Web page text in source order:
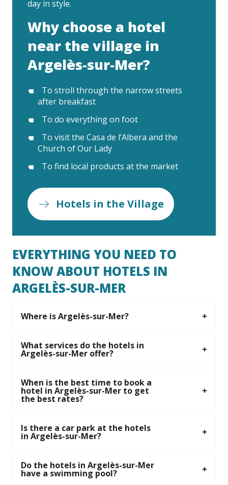
day in style.
Why choose a hotel
near the village in
Argelès-sur-Mer?
To stroll through the narrow streets
after breakfast
To do everything on foot
To visit the Casa de l’Albera and the
Church of Our Lady
To find local products at the market
Hotels in the Village
EVERYTHING YOU NEED TO
KNOW ABOUT HOTELS IN
ARGELÈS-SUR-MER
Where is Argelès-sur-Mer?
What services do the hotels in
Argelès-sur-Mer offer?
When is the best time to book a
hotel in Argelès-sur-Mer to get
the best rates?
Is there a car park at the hotels
in Argelès-sur-Mer?
Do the hotels in Argelès-sur-Mer
have a swimming pool?